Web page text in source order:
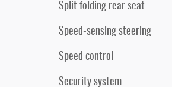
Split folding rear seat
Speed-sensing steering
Speed control
Security system